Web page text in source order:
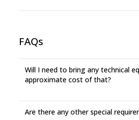
FAQs
Will I need to bring any technical
approximate cost of that?
Are there any other special